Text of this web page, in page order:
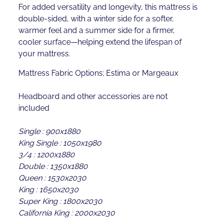
For added versatility and longevity, this mattress is
double-sided, with a winter side for a softer,
warmer feel and a summer side for a firmer,
cooler surface—helping extend the lifespan of
your mattress.
Mattress Fabric Options; Estima or Margeaux
Headboard and other accessories are not
included
Single : 900x1880
King Single : 1050x1980
3/4 : 1200x1880
Double : 1350x1880
Queen : 1530x2030
King : 1650x2030
Super King : 1800x2030
California King : 2000x2030